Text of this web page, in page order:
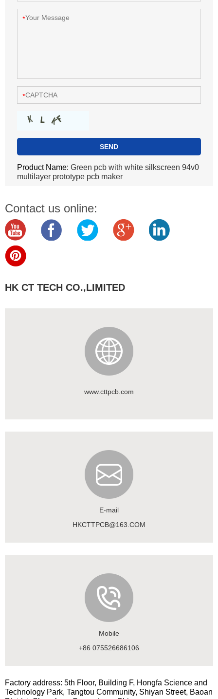
Product Name: Green pcb with white silkscreen 94v0
multilayer prototype pcb maker
Contact us online:
HK CT TECH CO.,LIMITED
www.cttpcb.com
E-mail
HKCTTPCB@163.COM
Mobile
+86 075526686106
Factory address: 5th Floor, Building F, Hongfa Science and
Technology Park, Tangtou Community, Shiyan Street, Baoan